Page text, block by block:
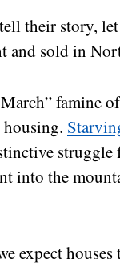
their story,
and sold in
famine
into the
expect houses